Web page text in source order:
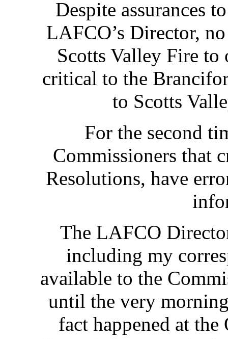
Despite assurances
LAFCO’s Director,
Scotts Valley Fire to
critical to the
to Scotts
For the second
Commissioners that
Resolutions, have
The LAFCO
including my
available to the
until the very
fact happened at